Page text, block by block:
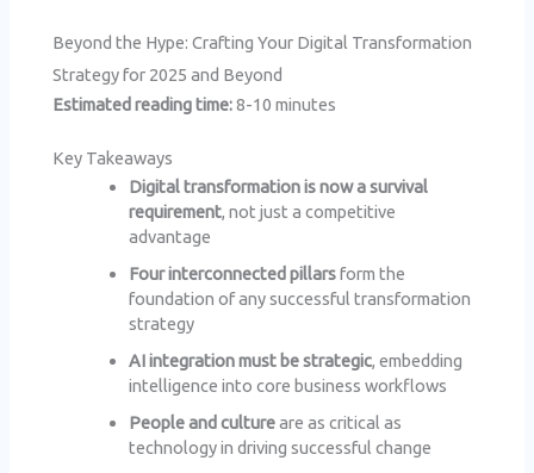
Beyond the Hype: Crafting Your Digital Transformation
Strategy for 2025 and Beyond
Estimated reading time:8-10 minutes
Key Takeaways
Digital transformation is now a survival
requirement, not just a competitive
advantage
Four interconnected pillarsform the
foundation of any successful transformation
strategy
AI integration must be strategic, embedding
intelligence into core business workflows
People and cultureare as critical as
technology in driving successful change